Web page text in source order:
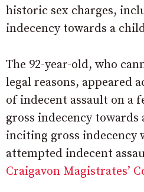
historic sex charges,
indecency towards a
The 92-year-old, who
legal reasons, appeared
of indecent assault on a
gross indecency
inciting gross indecency
attempted indecent
Craigavon Magistrates’